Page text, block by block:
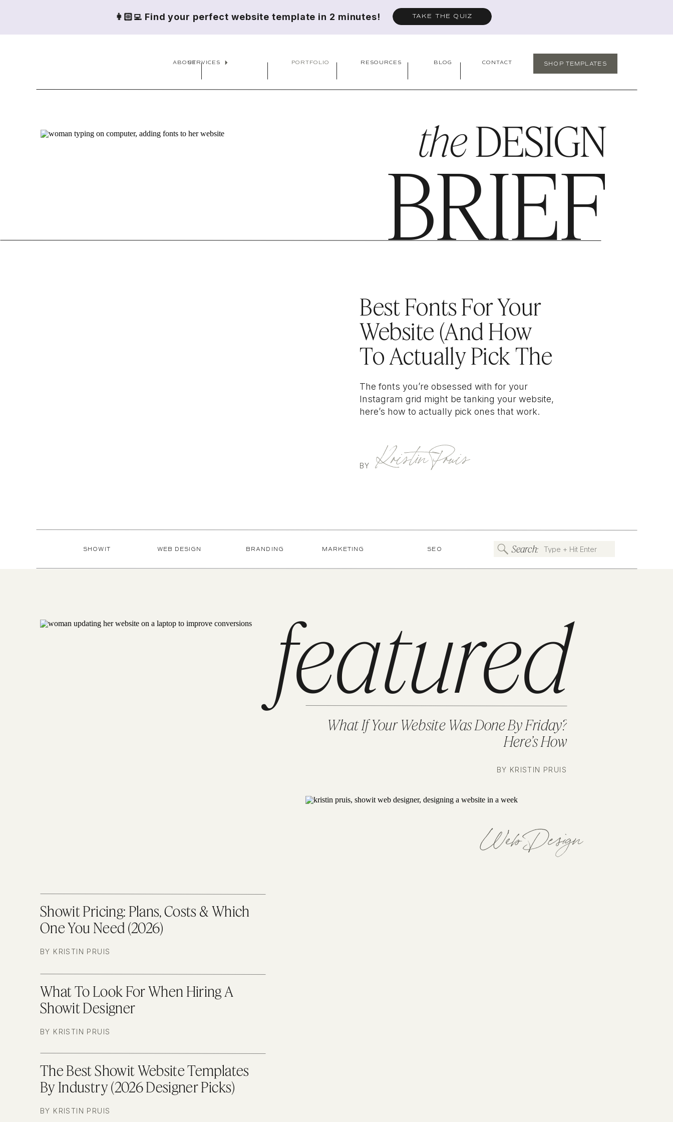
TAKE THE QUIZ
👩🏻‍💻 Find your perfect website template in 2 minutes!
ABOUT PORTFOLIO RESOURCES BLOG CONTACT SHOP TEMPLATES
SERVICES
theDESIGN
BRIEF
BY
The fonts you’re obsessed with for your
Instagram grid might be tanking your website,
here’s how to actually pick ones that work.
Kristin Pruis
Best Fonts For Your
Website (And How
To Actually Pick The
Right Ones)
SHOWIT SEO
MARKETING
BRANDING
WEB DESIGN
Search
Search:
Showit Pricing: Plans, Costs & Which
One You Need (2026)
BY KRISTIN PRUIS
Web Design
What If Your Website Was Done By Friday?
Here’s How
BY KRISTIN PRUIS
What To Look For When Hiring A
Showit Designer
BY KRISTIN PRUIS
The Best Showit Website Templates
By Industry (2026 Designer Picks)
BY KRISTIN PRUIS
featured